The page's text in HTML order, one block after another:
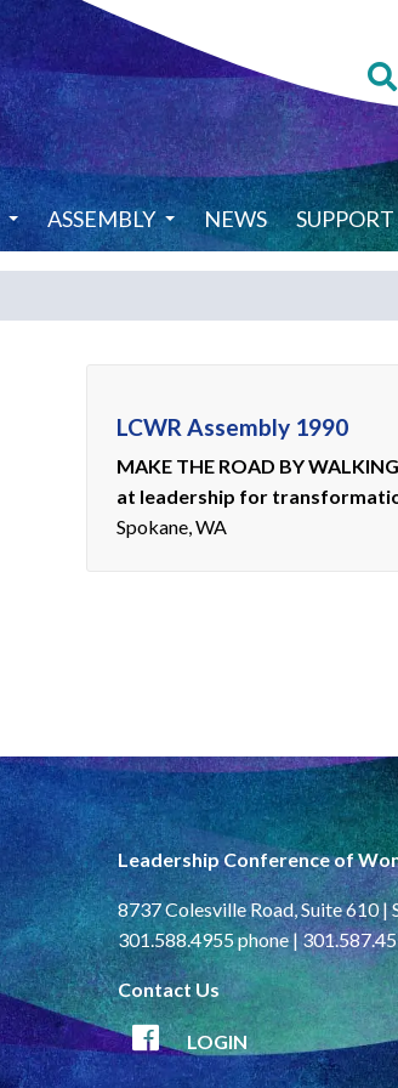
ASSEMBLY NEWS SUPPORT
LCWR Assembly 1990
MAKE THE ROAD BY
at leadership for
Spokane, WA
Leadership Conference of
8737 Colesville Road, Suite 610
301.588.4955 phone |
Contact Us
LOGIN